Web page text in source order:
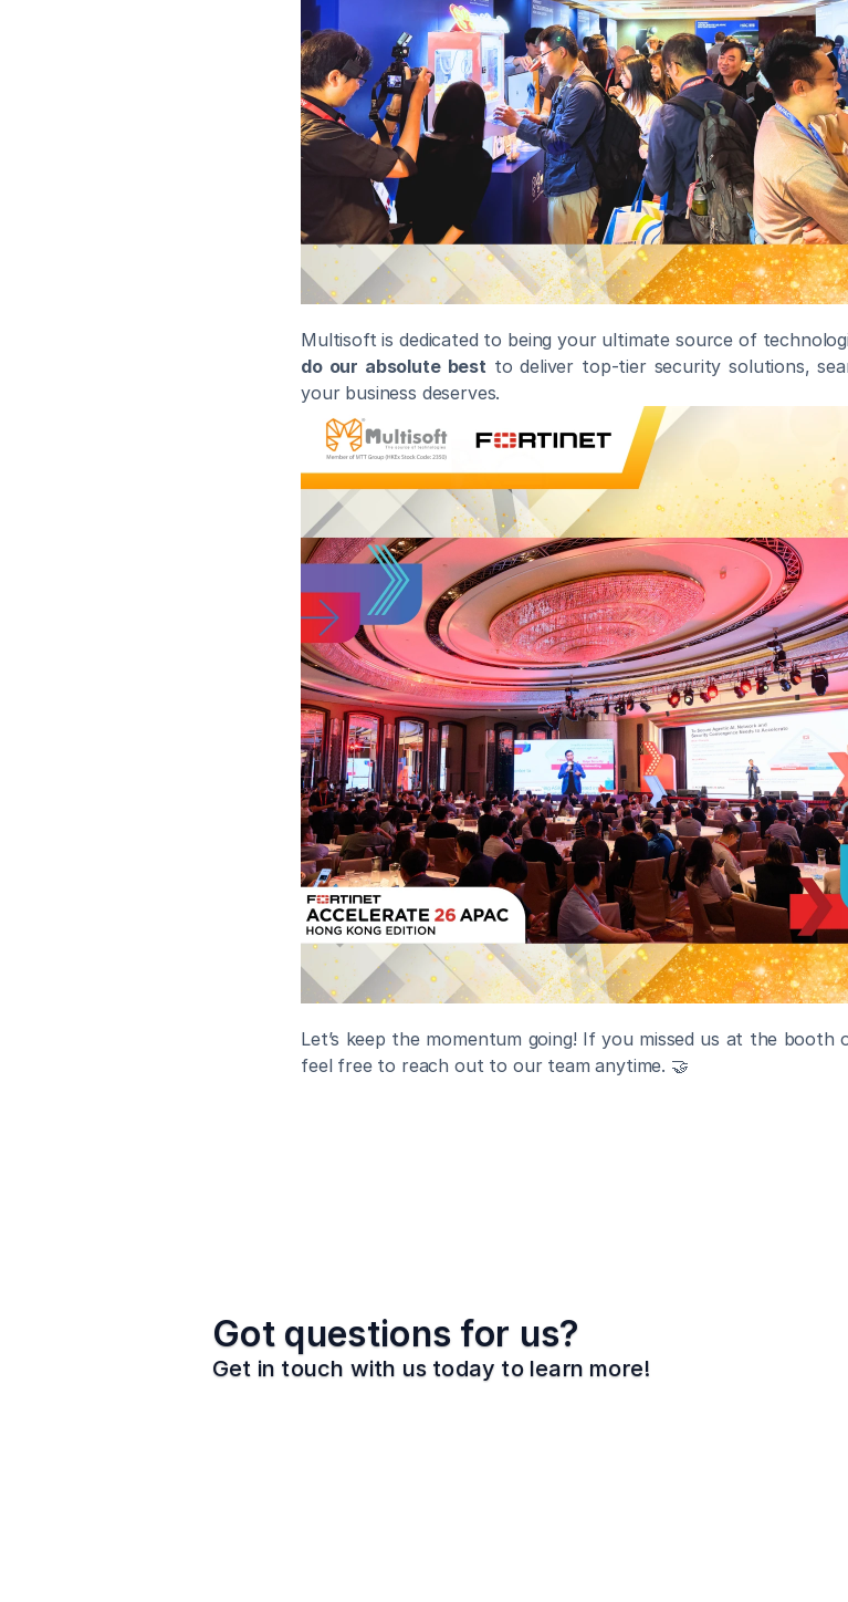
Multisoft is dedicated to being your ultimate source of
do our absolute best to deliver top-tier security solutions,
your business deserves.
Let’s keep the momentum going! If you missed us at the
feel free to reach out to our team anytime. 🤝
Got questions for us?
Get in touch with us today to learn more!